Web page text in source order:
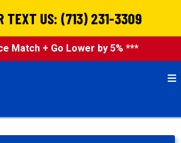
TEXT US: (713) 231-3309
Match + Go Lower by 5% ***